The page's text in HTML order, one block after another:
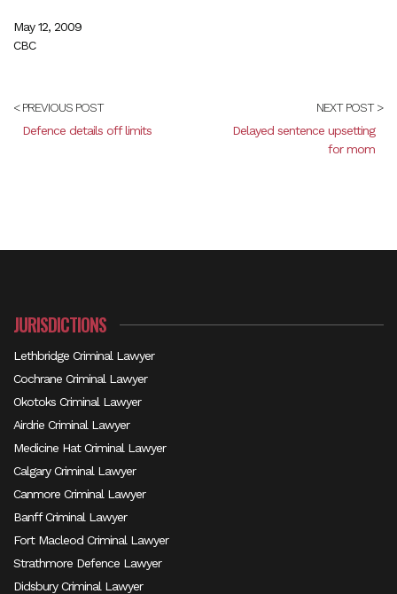
May 12, 2009
CBC
< PREVIOUS POST
Defence details off limits
NEXT POST >
Delayed sentence upsetting
for mom
JURISDICTIONS
Lethbridge Criminal Lawyer
Cochrane Criminal Lawyer
Okotoks Criminal Lawyer
Airdrie Criminal Lawyer
Medicine Hat Criminal Lawyer
Calgary Criminal Lawyer
Canmore Criminal Lawyer
Banff Criminal Lawyer
Fort Macleod Criminal Lawyer
Strathmore Defence Lawyer
Didsbury Criminal Lawyer